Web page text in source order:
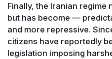
Finally, the Iranian
but has become —
and more repressive.
citizens have reportedly
legislation imposing